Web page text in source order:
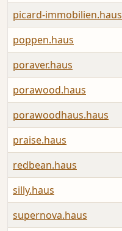
picard-immobilien.haus
poppen.haus
poraver.haus
porawood.haus
porawoodhaus.haus
praise.haus
redbean.haus
silly.haus
supernova.haus